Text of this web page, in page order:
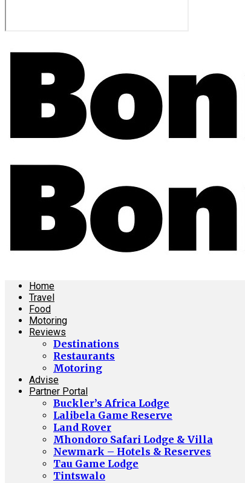
Home
Travel
Food
Motoring
Reviews
Destinations
Restaurants
Motoring
Advise
Partner Portal
Buckler’s Africa Lodge
Lalibela Game Reserve
Land Rover
Mhondoro Safari Lodge & Villa
Newmark – Hotels & Reserves
Tau Game Lodge
Tintswalo